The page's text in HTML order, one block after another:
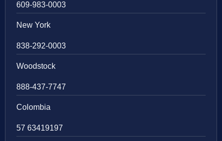
609-983-0003
New York
838-292-0003
Woodstock
888-437-7747
Colombia
57 63419197